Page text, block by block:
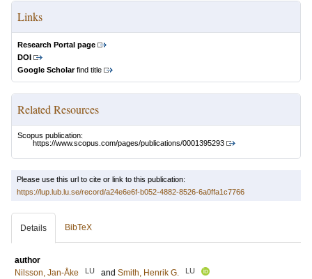
Links
Research Portal page
DOI
Google Scholarfind title
Related Resources
Scopus publication:
https://www.scopus.com/pages/publications/0001395293
Please use this url to cite or link to this publication:
https://lup.lub.lu.se/record/a24e6e6f-b052-4882-8526-6a0ffa1c7766
Details BibTeX
author
Nilsson, Jan-Åke
LU and Smith, Henrik G. LU